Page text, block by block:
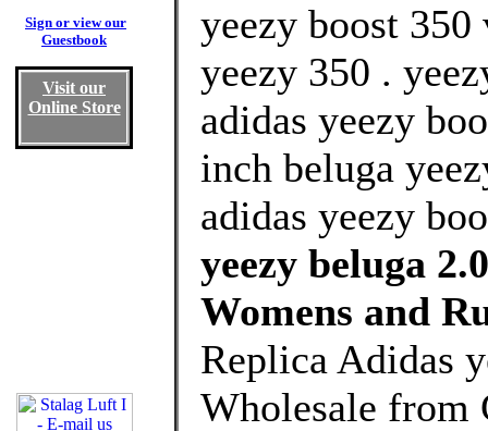
Sign or view our
Guestbook
Visit our
Online Store
yeezy boost
yeezy 350 .
adidas yeezy
inch beluga
adidas yeezy
yeezy beluga
Womens and
Replica Adidas
Wholesale from